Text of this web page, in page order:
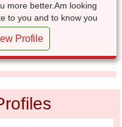
more better.Am looking
to you and to know you
Profile